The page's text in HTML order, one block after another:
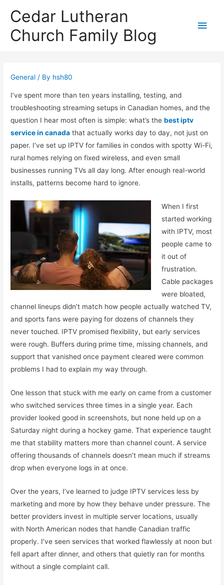
Cedar Lutheran
Church Family Blog
Main
General / By hsh80
I’ve spent more than ten years installing, testing, and
troubleshooting streaming setups in Canadian homes, and the
question I hear most often is simple: what’s thebest iptv
service in canada that actually works day to day, not just on
paper. I’ve set up IPTV for families in condos with spotty Wi-Fi,
rural homes relying on fixed wireless, and even small
businesses running TVs all day long. After enough real-world
installs, patterns become hard to ignore.
When I first
started working
with IPTV, most
people came to
it out of
frustration.
Cable packages
were bloated,
channel lineups didn’t match how people actually watched TV,
and sports fans were paying for dozens of channels they
never touched. IPTV promised flexibility, but early services
were rough. Buffers during prime time, missing channels, and
support that vanished once payment cleared were common
problems I had to explain my way through.
One lesson that stuck with me early on came from a customer
who switched services three times in a single year. Each
provider looked good in screenshots, but none held up on a
Saturday night during a hockey game. That experience taught
me that stability matters more than channel count. A service
offering thousands of channels doesn’t mean much if streams
drop when everyone logs in at once.
Over the years, I’ve learned to judge IPTV services less by
marketing and more by how they behave under pressure. The
better providers invest in multiple server locations, usually
with North American nodes that handle Canadian traffic
properly. I’ve seen services that worked flawlessly at noon but
fell apart after dinner, and others that quietly ran for months
without a single complaint call.